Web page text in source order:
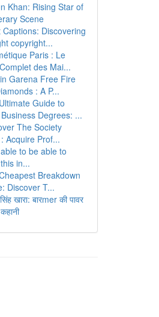
Khan: Rising Star of
Scene
Captions: Discovering
copyright...
Paris : Le
des Mai...
Garena Free Fire
: A P...
Guide to
Degrees: ...
The Society
Acquire Prof...
to be able to
in...
Breakdown
Discover T...
खारा: बारmer की पावर